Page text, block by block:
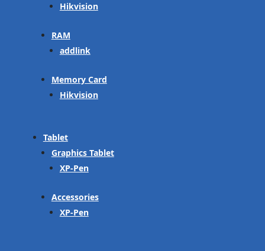
Hikvision
RAM
addlink
Memory Card
Hikvision
Tablet
Graphics Tablet
XP-Pen
Accessories
XP-Pen